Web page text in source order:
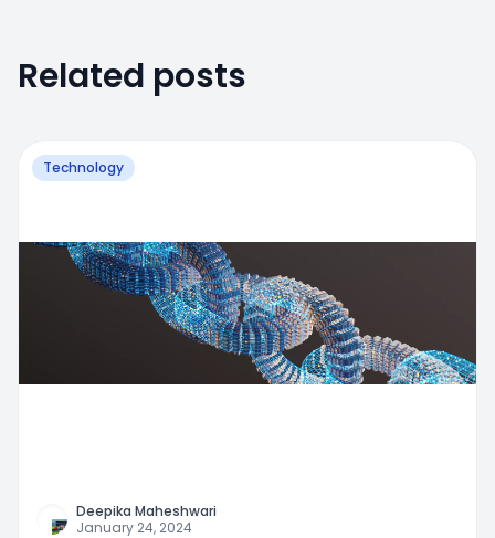
Related posts
Technology
Deepika Maheshwari
January 24, 2024